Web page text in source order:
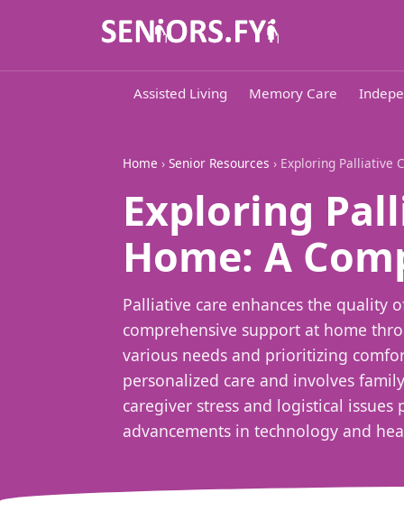
Assisted Living Memory Care
Home › Senior Resources › Exploring Palliative
Exploring
Home: A
Palliative care enhances the quality
comprehensive support at home
various needs and prioritizing
personalized care and involves
caregiver stress and logistical
advancements in technology and